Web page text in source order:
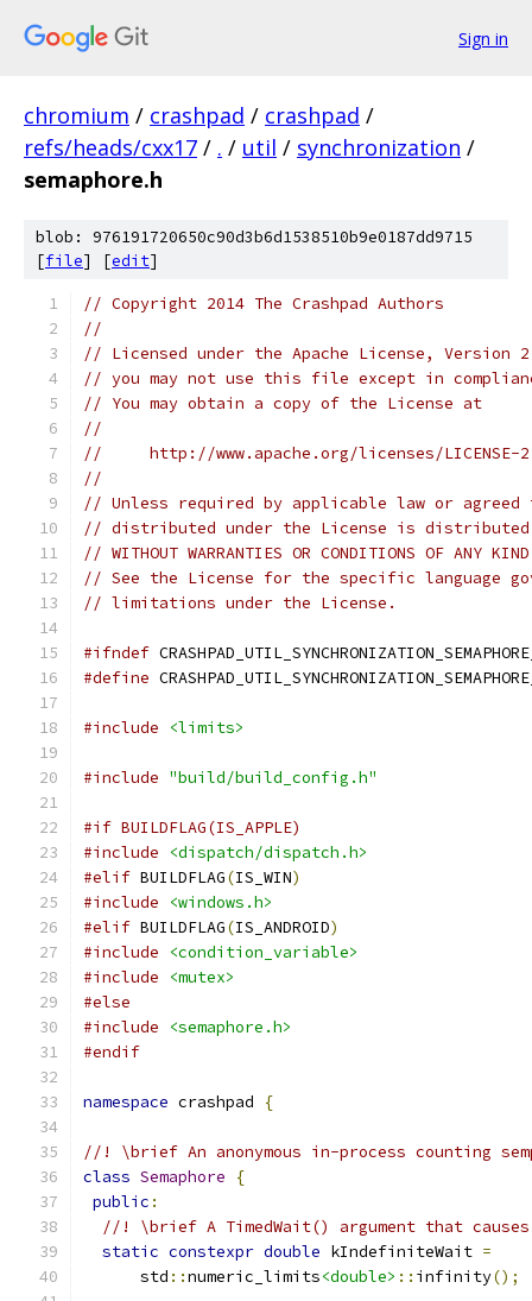
Sign in
chromium / crashpad / crashpad /
refs/heads/cxx17 / . / util / synchronization /
semaphore.h
blob: 976191720650c90d3b6d1538510b9e0187dd9715
[file] [edit]
// Copyright 2014 The Crashpad Authors
//
// Licensed under the Apache License,
// you may not use this file except in
// You may obtain a copy of the License at
//
//     http://www.apache.org/licenses/LICENSE-
//
// Unless required by applicable law or
// distributed under the License is distributed
// WITHOUT WARRANTIES OR CONDITIONS OF
// See the License for the specific language
// limitations under the License.
#ifndef
#define
#include <limits>
#include "build/build_config.h"
#if BUILDFLAG(IS_APPLE)
#include
<dispatch/dispatch.h>
#elif BUILDFLAG(IS_WIN)
#include
<windows.h>
#elif BUILDFLAG(IS_ANDROID)
#include
<condition_variable>
#include
<mutex>
#else
#include
<semaphore.h>
#endif
namespace crashpad {
//! \brief An anonymous in-process counting
class Semaphore
{
public :
//! \brief A TimedWait() argument that
static constexpr double kIndefiniteWait =
      std
::numeric_limits<double> :: infinity();